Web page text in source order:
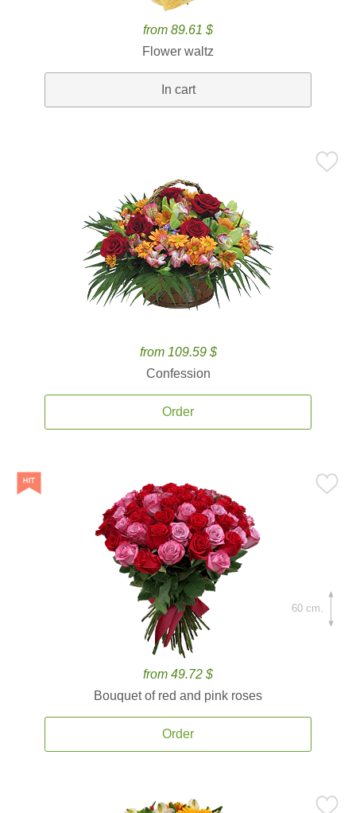
from 89.61 $
Flower waltz
In cart
from 109.59 $
Confession
Order
from 49.72 $
Bouquet of red and pink roses
Order
60 cm.